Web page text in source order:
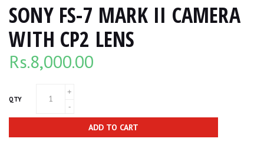
SONY FS-7 MARK II CAMERA
WITH CP2 LENS
Rs.8,000.00
QTY
ADD TO CART